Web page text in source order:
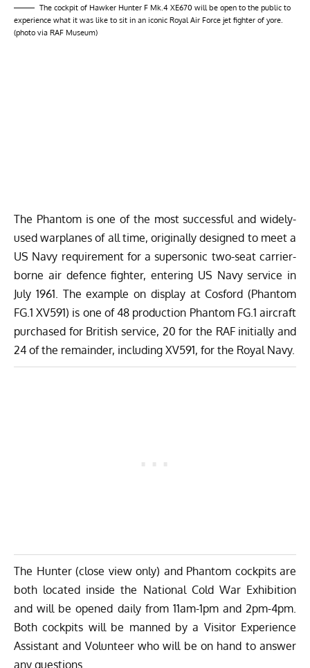
The cockpit of Hawker Hunter F Mk.4 XE670 will be open to the public to
experience what it was like to sit in an iconic Royal Air Force jet fighter of yore.
(photo via RAF Museum)
The Phantom is one of the most successful and widely-
used warplanes of all time, originally designed to meet a
US Navy requirement for a supersonic two-seat carrier-
borne air defence fighter, entering US Navy service in
July 1961. The example on display at Cosford (Phantom
FG.1 XV591) is one of 48 production Phantom FG.1 aircraft
purchased for British service, 20 for the RAF initially and
24 of the remainder, including XV591, for the Royal Navy.
The Hunter (close view only) and Phantom cockpits are
both located inside the National Cold War Exhibition
and will be opened daily from 11am-1pm and 2pm-4pm.
Both cockpits will be manned by a Visitor Experience
Assistant and Volunteer who will be on hand to answer
any questions.